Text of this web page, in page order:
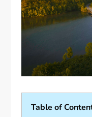
Table of